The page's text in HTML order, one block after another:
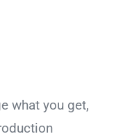
what you get,